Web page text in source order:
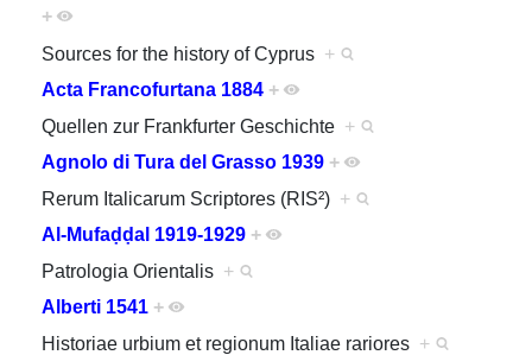
+
Sources for the history of Cyprus +
Acta Francofurtana 1884 +
Quellen zur Frankfurter Geschichte +
Agnolo di Tura del Grasso 1939 +
Rerum Italicarum Scriptores (RIS²) +
Al-Mufaḍḍal 1919-1929 +
Patrologia Orientalis +
Alberti 1541 +
Historiae urbium et regionum Italiae rariores +